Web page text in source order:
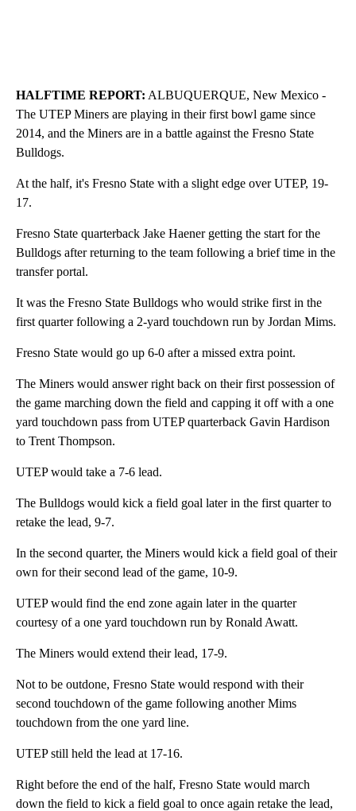
HALFTIME REPORT: ALBUQUERQUE, New Mexico -
The UTEP Miners are playing in their first bowl game since
2014, and the Miners are in a battle against the Fresno State
Bulldogs.
At the half, it's Fresno State with a slight edge over UTEP, 19-
17.
Fresno State quarterback Jake Haener getting the start for the
Bulldogs after returning to the team following a brief time in the
transfer portal.
It was the Fresno State Bulldogs who would strike first in the
first quarter following a 2-yard touchdown run by Jordan Mims.
Fresno State would go up 6-0 after a missed extra point.
The Miners would answer right back on their first possession of
the game marching down the field and capping it off with a one
yard touchdown pass from UTEP quarterback Gavin Hardison
to Trent Thompson.
UTEP would take a 7-6 lead.
The Bulldogs would kick a field goal later in the first quarter to
retake the lead, 9-7.
In the second quarter, the Miners would kick a field goal of their
own for their second lead of the game, 10-9.
UTEP would find the end zone again later in the quarter
courtesy of a one yard touchdown run by Ronald Awatt.
The Miners would extend their lead, 17-9.
Not to be outdone, Fresno State would respond with their
second touchdown of the game following another Mims
touchdown from the one yard line.
UTEP still held the lead at 17-16.
Right before the end of the half, Fresno State would march
down the field to kick a field goal to once again retake the lead,